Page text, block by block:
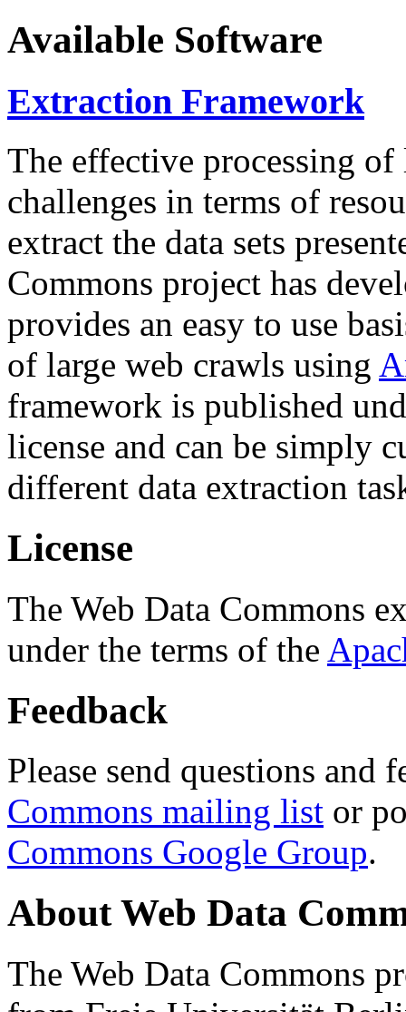
Available Software
Extraction Framework
The effective processing of
challenges in terms of
extract the data sets
Commons project has
provides an easy to use
of large web crawls using
framework is published
license and can be simply
different data extraction
License
The Web Data Commons
under the terms of the
Feedback
Please send questions and
Commons mailing list or
Commons Google Group.
About Web Data
The Web Data Commons